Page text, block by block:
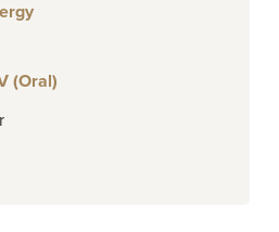
(Oral)